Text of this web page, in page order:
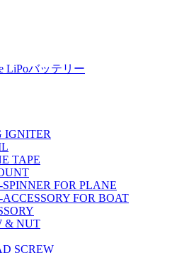
LiPoバッテリー
IGNITER
TAPE
FOR PLANE
FOR BOAT
& NUT
SCREW